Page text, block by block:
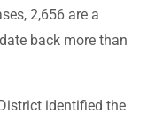
2,656 are a
back more than
identified the